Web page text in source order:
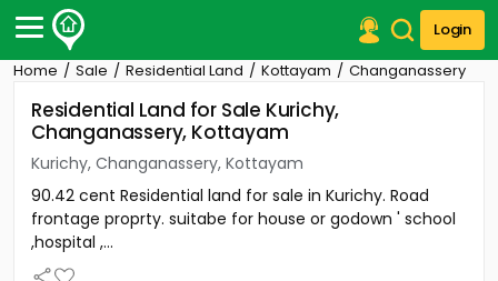
Login
Post Your Property
Post Your Requirement
Properties for Sale
Properties for Rent
Premium Projects
Finance Center
Home Sale Residential Land Kottayam Changanassery
Residential Land for Sale Kurichy,
Changanassery, Kottayam
Kurichy, Changanassery, Kottayam
90.42 cent Residential land for sale in Kurichy. Road
frontage proprty. suitabe for house or godown ' school
,hospital ,...